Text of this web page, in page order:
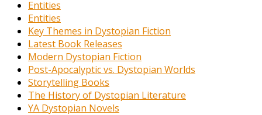
Entities
Entities
Key Themes in Dystopian Fiction
Latest Book Releases
Modern Dystopian Fiction
Post-Apocalyptic vs. Dystopian Worlds
Storytelling Books
The History of Dystopian Literature
YA Dystopian Novels